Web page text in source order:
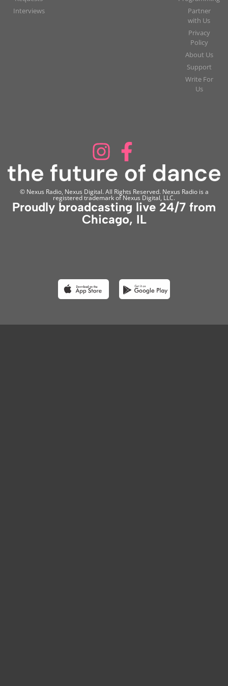
Interviews
Partner
with Us
Privacy
Policy
About Us
Support
Write For
Us
© Nexus Radio, Nexus Digital. All Rights Reserved. Nexus Radio is a
registered trademark of Nexus Digital, LLC.
Proudly broadcasting live 24/7 from
Chicago, IL